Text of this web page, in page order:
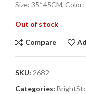
Size: 35*45CM,
Out of stock
Compare
SKU: 2682
Categories: